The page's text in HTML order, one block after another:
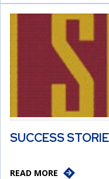
SUCCESS
READ MORE